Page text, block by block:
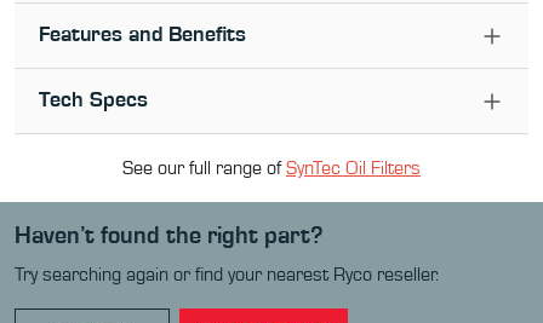
Features and Benefits
Tech Specs
See our full range ofSynTec Oil Filters
Haven’t found the right part?
Try searching again or find your nearest Ryco reseller.